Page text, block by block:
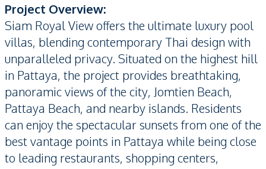
Project Overview:
Siam Royal View offers the ultimate luxury pool
villas, blending contemporary Thai design with
unparalleled privacy. Situated on the highest hill
in Pattaya, the project provides breathtaking,
panoramic views of the city, Jomtien Beach,
Pattaya Beach, and nearby islands. Residents
can enjoy the spectacular sunsets from one of the
best vantage points in Pattaya while being close
to leading restaurants, shopping centers,